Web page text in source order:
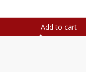
Add to cart